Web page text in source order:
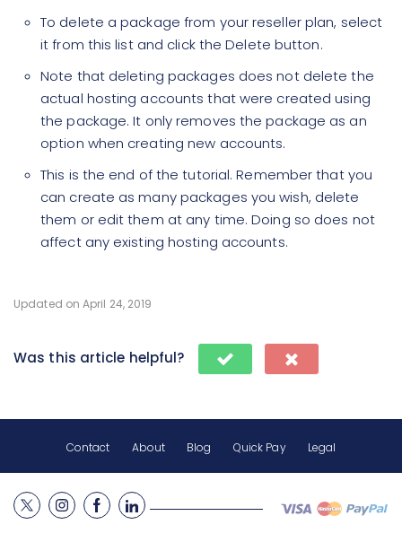
To delete a package from your reseller plan, select
it from this list and click the Delete button.
Note that deleting packages does not delete the
actual hosting accounts that were created using
the package. It only removes the package as an
option when creating new accounts.
This is the end of the tutorial. Remember that you
can create as many packages you wish, delete
them or edit them at any time. Doing so does not
affect any existing hosting accounts.
Updated on April 24, 2019
Was this article helpful?
Contact About Blog Quick Pay Legal